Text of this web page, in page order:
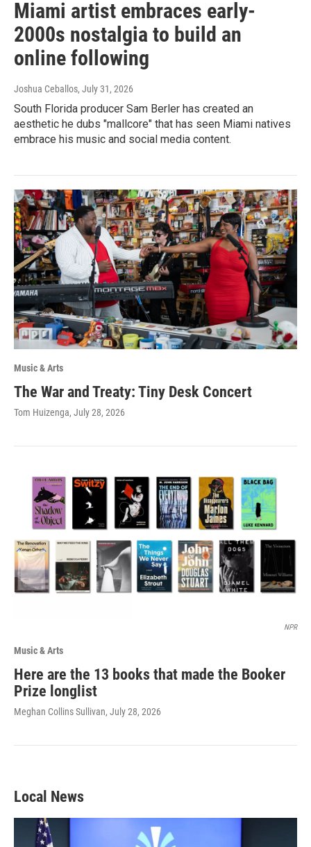
Miami artist embraces early-
2000s nostalgia to build an
online following
Joshua Ceballos, July 31, 2026
South Florida producer Sam Berler has created an
aesthetic he dubs "mallcore" that has seen Miami natives
embrace his music and social media content.
Music & Arts
The War and Treaty: Tiny Desk Concert
Tom Huizenga, July 28, 2026
NPR
Music & Arts
Here are the 13 books that made the Booker
Prize longlist
Meghan Collins Sullivan, July 28, 2026
Local News